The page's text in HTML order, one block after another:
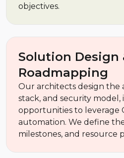
objectives.
Solution Design
Roadmapping
Our architects design the
stack, and security model,
opportunities to leverage
automation. We define
milestones, and resource